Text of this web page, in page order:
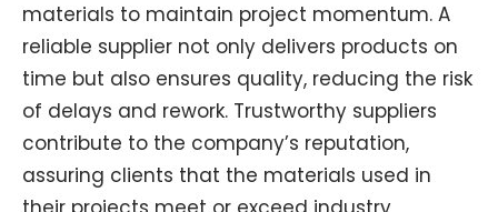
materials to maintain project momentum. A
reliable supplier not only delivers products on
time but also ensures quality, reducing the risk
of delays and rework. Trustworthy suppliers
contribute to the company’s reputation,
assuring clients that the materials used in